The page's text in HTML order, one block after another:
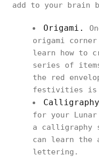
add to your brain
Origami.
origami
learn how to
series of
the red
festivities is
for your Lunar
a calligraphy
can learn the
lettering.